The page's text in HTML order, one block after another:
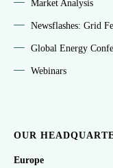
Market Analysis
Newsflashes: Grid
Global Energy
Webinars
OUR
Europe